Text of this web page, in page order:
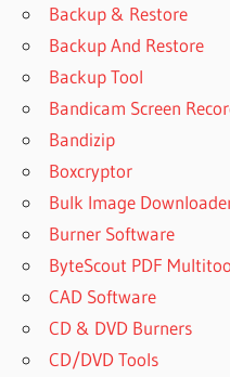
Backup & Restore
Backup And Restore
Backup Tool
Bandicam Screen
Bandizip
Boxcryptor
Bulk Image
Burner Software
ByteScout PDF
CAD Software
CD & DVD Burners
CD/DVD Tools